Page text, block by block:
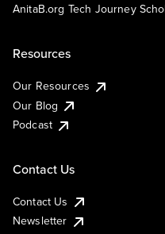
AnitaB.org Tech Journey
Resources
Our Resources
Our Blog
Podcast
Contact Us
Contact Us
Newsletter